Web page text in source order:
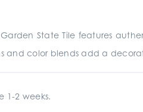
State Tile features
color blends add a
1-2 weeks.